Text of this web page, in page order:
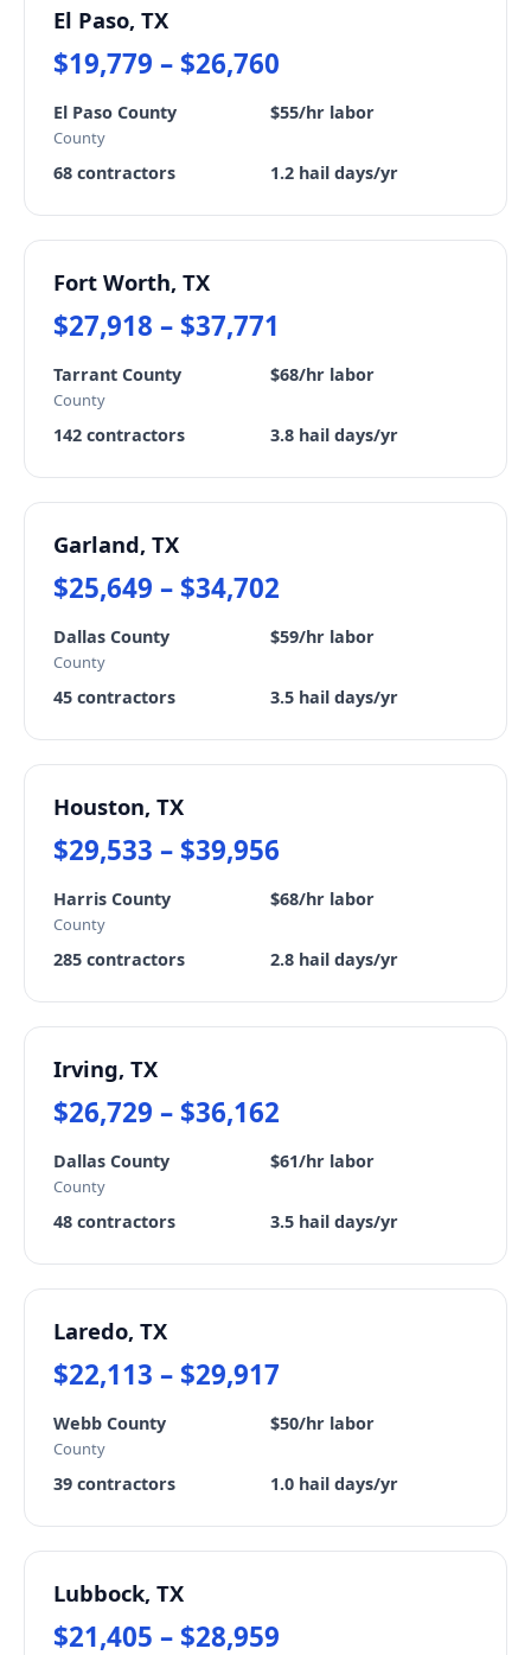
El Paso, TX
$19,779 – $26,760
El Paso County
County
$55/hr labor
68 contractors 1.2 hail days/yr
Fort Worth, TX
$27,918 – $37,771
Tarrant County
County
$68/hr labor
142 contractors 3.8 hail days/yr
Garland, TX
$25,649 – $34,702
Dallas County
County
$59/hr labor
45 contractors 3.5 hail days/yr
Houston, TX
$29,533 – $39,956
Harris County
County
$68/hr labor
285 contractors 2.8 hail days/yr
Irving, TX
$26,729 – $36,162
Dallas County
County
$61/hr labor
48 contractors 3.5 hail days/yr
Laredo, TX
$22,113 – $29,917
Webb County
County
$50/hr labor
39 contractors 1.0 hail days/yr
Lubbock, TX
$21,405 – $28,959